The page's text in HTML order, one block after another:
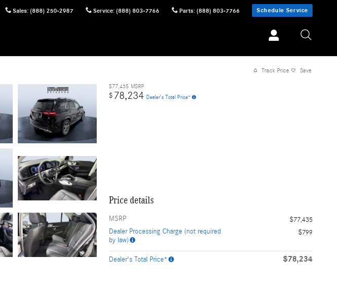
Sales: (888) 250-2987 Service: (888) 803-7766 Parts: (888) 803-7766 Schedule Service
Track Price Save
$77,435 MSRP
$ 78,234 Dealer's Total Price*
Price details
MSRP
$77,435
Dealer Processing Charge (not required
by law)
$799
Dealer's Total Price* $78,234